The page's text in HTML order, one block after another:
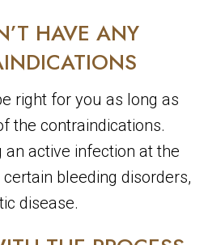
HAVE ANY
right for you as long as
the contraindications.
an active infection at the
bleeding disorders,
disease.